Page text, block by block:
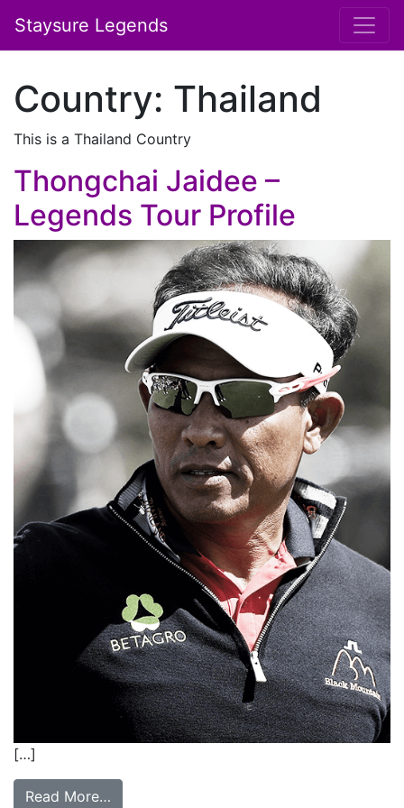
Staysure Legends
Country: Thailand
This is a Thailand Country
Thongchai Jaidee –
Legends Tour Profile
[…]
Read More…